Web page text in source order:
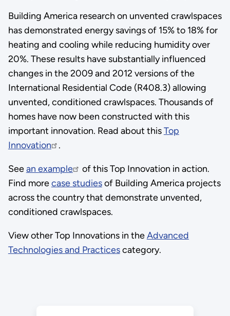
Building America research on unvented crawlspaces
has demonstrated energy savings of 15% to 18% for
heating and cooling while reducing humidity over
20%. These results have substantially influenced
changes in the 2009 and 2012 versions of the
International Residential Code (R408.3) allowing
unvented, conditioned crawlspaces. Thousands of
homes have now been constructed with this
important innovation. Read about thisTop
Innovation
.
Seean example
of this Top Innovation in action.
Find morecase studiesof Building America projects
across the country that demonstrate unvented,
conditioned crawlspaces.
View other Top Innovations in theAdvanced
Technologies and Practicescategory.